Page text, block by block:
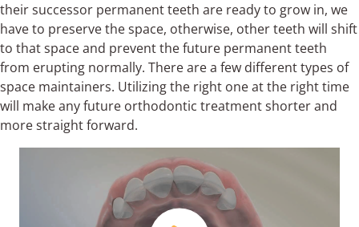
their successor permanent teeth are ready to grow in, we
have to preserve the space, otherwise, other teeth will shift
to that space and prevent the future permanent teeth
from erupting normally. There are a few different types of
space maintainers. Utilizing the right one at the right time
will make any future orthodontic treatment shorter and
more straight forward.